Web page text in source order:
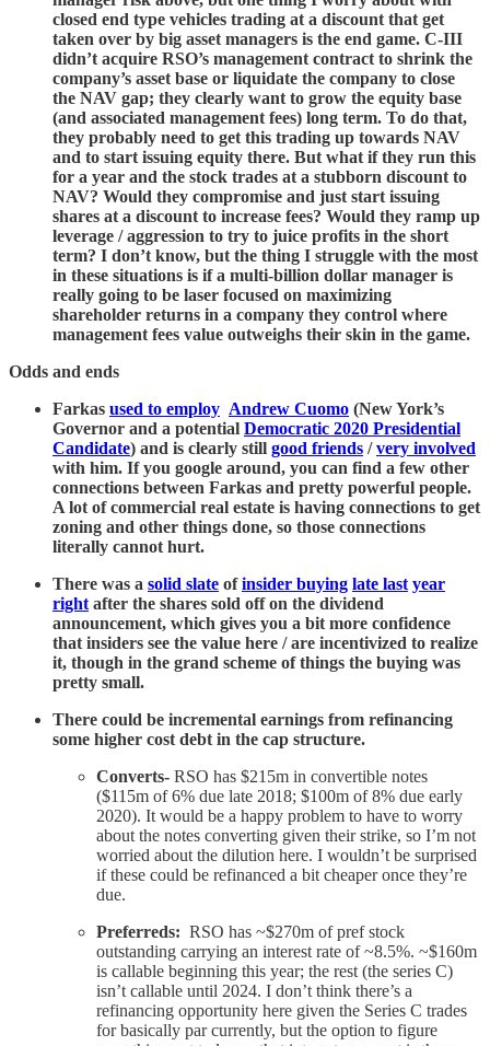
closed end type vehicles trading at a discount that get
taken over by big asset managers is the end game. C-III
didn’t acquire RSO’s management contract to shrink the
company’s asset base or liquidate the company to close
the NAV gap; they clearly want to grow the equity base
(and associated management fees) long term. To do that,
they probably need to get this trading up towards NAV
and to start issuing equity there. But what if they run this
for a year and the stock trades at a stubborn discount to
NAV? Would they compromise and just start issuing
shares at a discount to increase fees? Would they ramp up
leverage / aggression to try to juice profits in the short
term? I don’t know, but the thing I struggle with the most
in these situations is if a multi-billion dollar manager is
really going to be laser focused on maximizing
shareholder returns in a company they control where
management fees value outweighs their skin in the game.
Odds and ends
Farkas used to employ Andrew Cuomo (New York’s
Governor and a potential Democratic 2020 Presidential
Candidate) and is clearly still good friends /very involved
with him. If you google around, you can find a few other
connections between Farkas and pretty powerful people.
A lot of commercial real estate is having connections to get
zoning and other things done, so those connections
literally cannot hurt.
There was a solid slate ofinsider buying late last year
right after the shares sold off on the dividend
announcement, which gives you a bit more confidence
that insiders see the value here / are incentivized to realize
it, though in the grand scheme of things the buying was
pretty small.
There could be incremental earnings from refinancing
some higher cost debt in the cap structure.
Converts- RSO has $215m in convertible notes
($115m of 6% due late 2018; $100m of 8% due early
2020). It would be a happy problem to have to worry
about the notes converting given their strike, so I’m not
worried about the dilution here. I wouldn’t be surprised
if these could be refinanced a bit cheaper once they’re
due.
Preferreds: RSO has ~$270m of pref stock
outstanding carrying an interest rate of ~8.5%. ~$160m
is callable beginning this year; the rest (the series C)
isn’t callable until 2024. I don’t think there’s a
refinancing opportunity here given the Series C trades
for basically par currently, but the option to figure